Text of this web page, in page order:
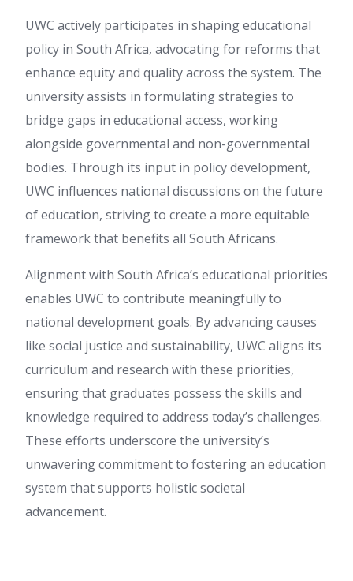
UWC actively participates in shaping educational
policy in South Africa, advocating for reforms that
enhance equity and quality across the system. The
university assists in formulating strategies to
bridge gaps in educational access, working
alongside governmental and non-governmental
bodies. Through its input in policy development,
UWC influences national discussions on the future
of education, striving to create a more equitable
framework that benefits all South Africans.
Alignment with South Africa’s educational priorities
enables UWC to contribute meaningfully to
national development goals. By advancing causes
like social justice and sustainability, UWC aligns its
curriculum and research with these priorities,
ensuring that graduates possess the skills and
knowledge required to address today’s challenges.
These efforts underscore the university’s
unwavering commitment to fostering an education
system that supports holistic societal
advancement.